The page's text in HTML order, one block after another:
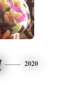
2020